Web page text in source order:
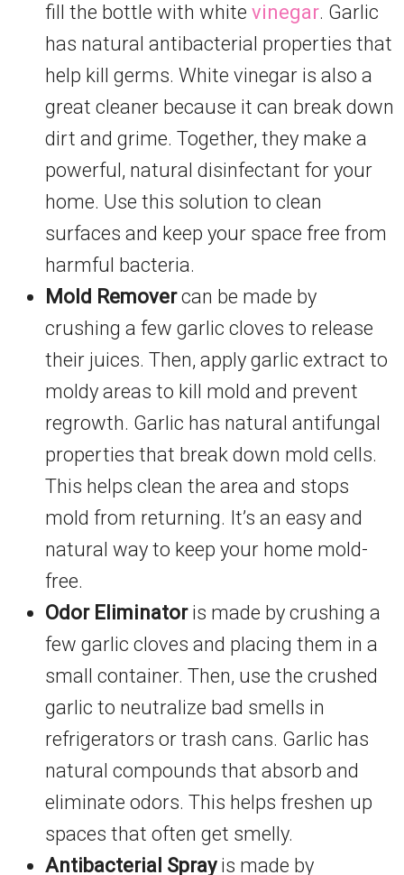
fill the bottle with white vinegar. Garlic
has natural antibacterial properties that
help kill germs. White vinegar is also a
great cleaner because it can break down
dirt and grime. Together, they make a
powerful, natural disinfectant for your
home. Use this solution to clean
surfaces and keep your space free from
harmful bacteria.
Mold Removercan be made by
crushing a few garlic cloves to release
their juices. Then, apply garlic extract to
moldy areas to kill mold and prevent
regrowth. Garlic has natural antifungal
properties that break down mold cells.
This helps clean the area and stops
mold from returning. It’s an easy and
natural way to keep your home mold-
free.
Odor Eliminatoris made by crushing a
few garlic cloves and placing them in a
small container. Then, use the crushed
garlic to neutralize bad smells in
refrigerators or trash cans. Garlic has
natural compounds that absorb and
eliminate odors. This helps freshen up
spaces that often get smelly.
Antibacterial Sprayis made by